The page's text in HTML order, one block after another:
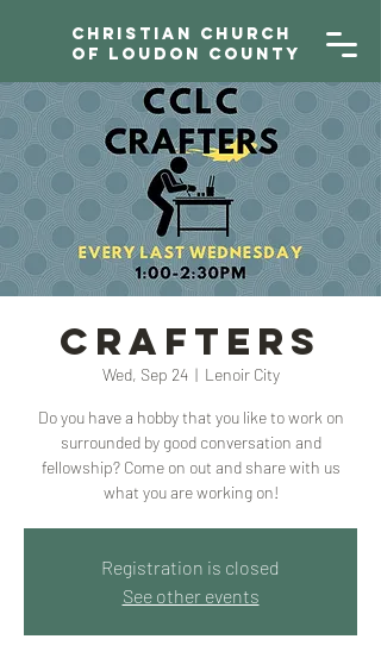
Christian Church
of Loudon County
CRAFTERS
Wed, Sep 24
  |
Lenoir City
Do you have a hobby that you like to work on
surrounded by good conversation and
fellowship? Come on out and share with us
what you are working on!
Registration is closed
See other events